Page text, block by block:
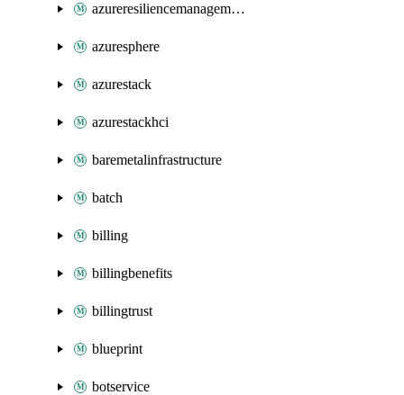
azureresiliencemanagement
azuresphere
azurestack
azurestackhci
baremetalinfrastructure
batch
billing
billingbenefits
billingtrust
blueprint
botservice